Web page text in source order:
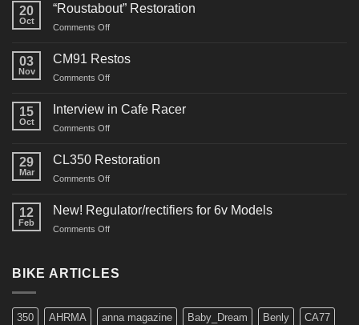
20
Oct
“Roustabout” Restoration
Comments Offon
Restoration
03
Nov
CM91 Restos
Comments Offon
Restos
15
Oct
Interview in Cafe Racer
Comments Offon
29
Mar
CL350 Restoration
Comments Offon
Restoration
12
Feb
New! Regulator/rectifiers for 6v Models
Comments Offon
for
BIKE ARTICLES
350 AHRMA anna magazine Baby_Dream Benly CA77